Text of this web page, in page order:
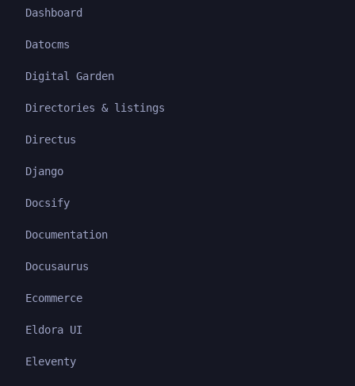
Dashboard
Datocms
Digital Garden
Directories & listings
Directus
Django
Docsify
Documentation
Docusaurus
Ecommerce
Eldora UI
Eleventy